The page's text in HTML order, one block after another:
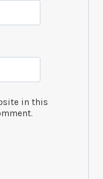
in this